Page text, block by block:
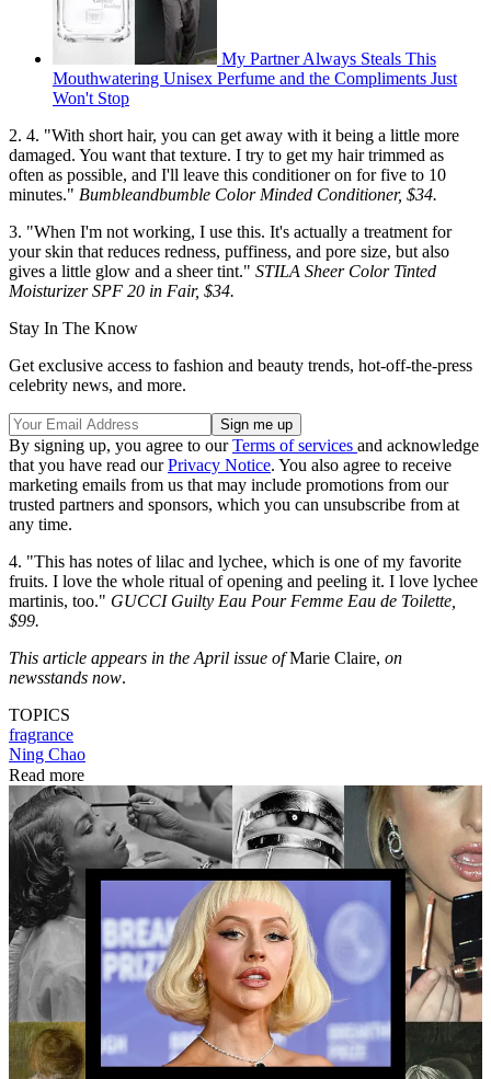
My Partner Always Steals This
Mouthwatering Unisex Perfume and the Compliments Just
Won't Stop
2. 4. "With short hair, you can get away with it being a little more
damaged. You want that texture. I try to get my hair trimmed as
often as possible, and I'll leave this conditioner on for five to 10
minutes." Bumbleandbumble Color Minded Conditioner, $34.
3. "When I'm not working, I use this. It's actually a treatment for
your skin that reduces redness, puffiness, and pore size, but also
gives a little glow and a sheer tint." STILA Sheer Color Tinted
Moisturizer SPF 20 in Fair, $34.
Stay In The Know
Get exclusive access to fashion and beauty trends, hot-off-the-press
celebrity news, and more.
By signing up, you agree to ourTerms of services and acknowledge
that you have read ourPrivacy Notice. You also agree to receive
marketing emails from us that may include promotions from our
trusted partners and sponsors, which you can unsubscribe from at
any time.
4. "This has notes of lilac and lychee, which is one of my favorite
fruits. I love the whole ritual of opening and peeling it. I love lychee
martinis, too." GUCCI Guilty Eau Pour Femme Eau de Toilette,
$99.
This article appears in the April issue ofMarie Claire, on
newsstands now.
TOPICS
fragrance
Ning Chao
Read more